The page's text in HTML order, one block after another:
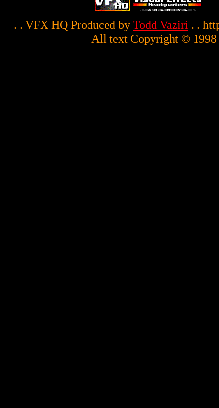
. . VFX HQ Produced by Todd Vaziri . .
All text Copyright © 1998